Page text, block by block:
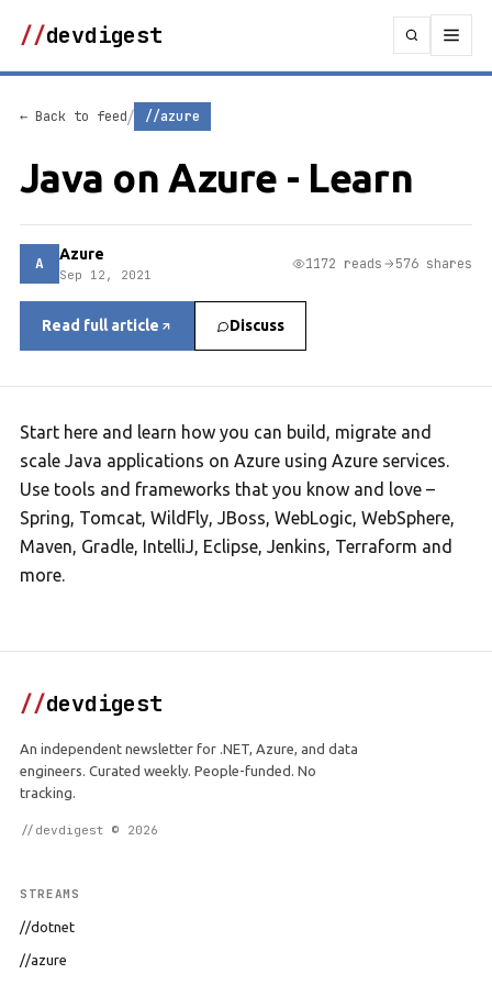
//devdigest
← Back to feed/ //azure
Java on Azure - Learn
A Azure
Sep 12, 2021
1172 reads 576 shares
Read full article Discuss
Start here and learn how you can build, migrate and
scale Java applications on Azure using Azure services.
Use tools and frameworks that you know and love –
Spring, Tomcat, WildFly, JBoss, WebLogic, WebSphere,
Maven, Gradle, IntelliJ, Eclipse, Jenkins, Terraform and
more.
//devdigest
An independent newsletter for .NET, Azure, and data
engineers. Curated weekly. People-funded. No
tracking.
//devdigest © 2026
STREAMS
//dotnet
//azure